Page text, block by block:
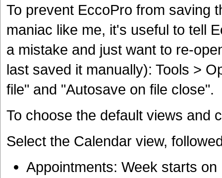
To prevent EccoPro from saving
maniac like me, it's useful to tell
a mistake and just want to re-
last saved it manually): Tools >
file" and "Autosave on file close".
To choose the default views and
Select the Calendar view,
Appointments: Week starts on